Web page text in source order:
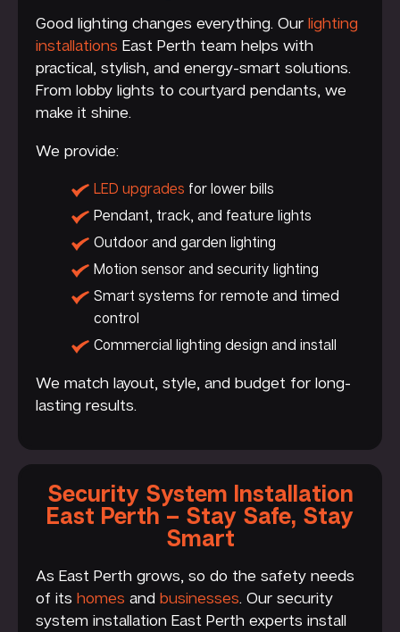
Good lighting changes everything. Our lighting
installations East Perth team helps with
practical, stylish, and energy-smart solutions.
From lobby lights to courtyard pendants, we
make it shine.
We provide:
LED upgrades for lower bills
Pendant, track, and feature lights
Outdoor and garden lighting
Motion sensor and security lighting
Smart systems for remote and timed
control
Commercial lighting design and install
We match layout, style, and budget for long-
lasting results.
Security System Installation
East Perth – Stay Safe, Stay
Smart
As East Perth grows, so do the safety needs
of its homes and businesses. Our security
system installation East Perth experts install